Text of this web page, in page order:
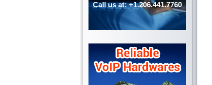
Call us at: +1.206.441.7760